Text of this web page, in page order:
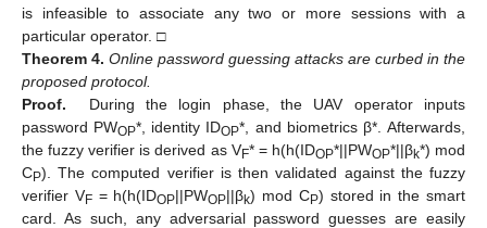
is infeasible to associate any two or more sessions with a
particular operator. □
Theorem 4. Online password guessing attacks are curbed in the
proposed protocol.
Proof.
During the login phase, the UAV operator inputs
password PWOP*, identity IDOP*, and biometrics β*. Afterwards,
the fuzzy verifier is derived as VF* = h(h(IDOP*||PWOP*||βk*) mod
CP). The computed verifier is then validated against the fuzzy
verifier VF= h(h(IDOP||PWOP||βk) mod CP) stored in the smart
card. As such, any adversarial password guesses are easily